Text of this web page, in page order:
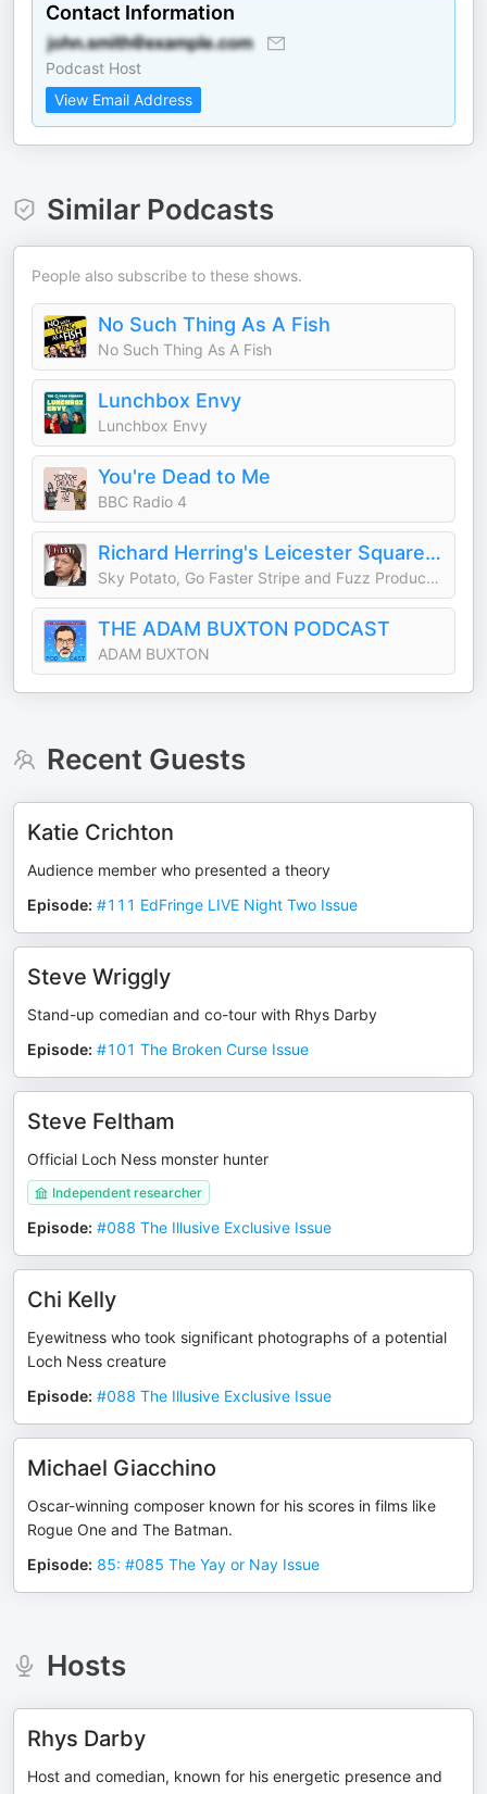
Contact Information
Podcast Host
View Email Address
Similar Podcasts
People also subscribe to these shows.
No Such Thing As A Fish
No Such Thing As A Fish
Lunchbox Envy
Lunchbox Envy
You're Dead to Me
BBC Radio 4
Richard Herring's Leicester Square Theatre Podcast (RHLSTP)
Sky Potato, Go Faster Stripe and Fuzz Productions
THE ADAM BUXTON PODCAST
ADAM BUXTON
Recent Guests
Katie Crichton
Audience member who presented a theory
Episode: #111 EdFringe LIVE Night Two Issue
Steve Wriggly
Stand-up comedian and co-tour with Rhys Darby
Episode: #101 The Broken Curse Issue
Steve Feltham
Official Loch Ness monster hunter
Independent researcher
Episode: #088 The Illusive Exclusive Issue
Chi Kelly
Eyewitness who took significant photographs of a potential
Loch Ness creature
Episode: #088 The Illusive Exclusive Issue
Michael Giacchino
Oscar-winning composer known for his scores in films like
Rogue One and The Batman.
Episode: 85: #085 The Yay or Nay Issue
Hosts
Rhys Darby
Host and comedian, known for his energetic presence and